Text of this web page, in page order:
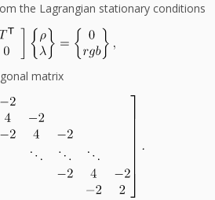
the Lagrangian stationary conditions
matrix